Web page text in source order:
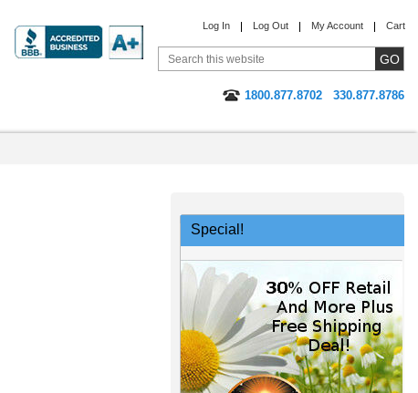
Log In Log Out My Account Cart
1800.877.8702
330.877.8786
Special!